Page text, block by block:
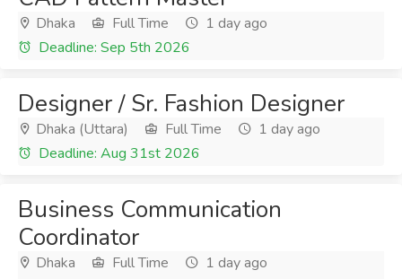
Dhaka Full Time
1 day ago
Deadline: Sep 5th 2026
Designer / Sr. Fashion Designer
Dhaka (Uttara) Full Time
1 day ago
Deadline: Aug 31st 2026
Business Communication
Coordinator
Dhaka Full Time
1 day ago